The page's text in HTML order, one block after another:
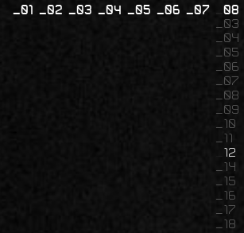
01
02 03 04 05 06 07
08
03
04
05
06
07
08
09
10
11
12
14
15
16
17
18